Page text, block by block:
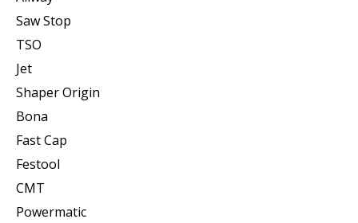
Saw Stop
TSO
Jet
Shaper Origin
Bona
Fast Cap
Festool
CMT
Powermatic